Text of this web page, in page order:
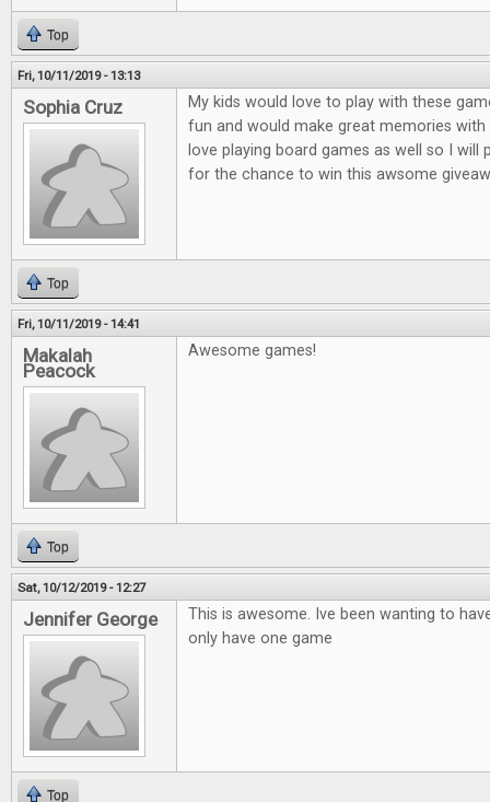
Top
Fri, 10/11/2019 - 13:13
Sophia Cruz
My kids would love to play with these
fun and would make great memories
love playing board games as well so I will
for the chance to win this awsome
Top
Fri, 10/11/2019 - 14:41
Makalah
Peacock
Awesome games!
Top
Sat, 10/12/2019 - 12:27
Jennifer George
This is awesome. Ive been wanting to
only have one game
Top